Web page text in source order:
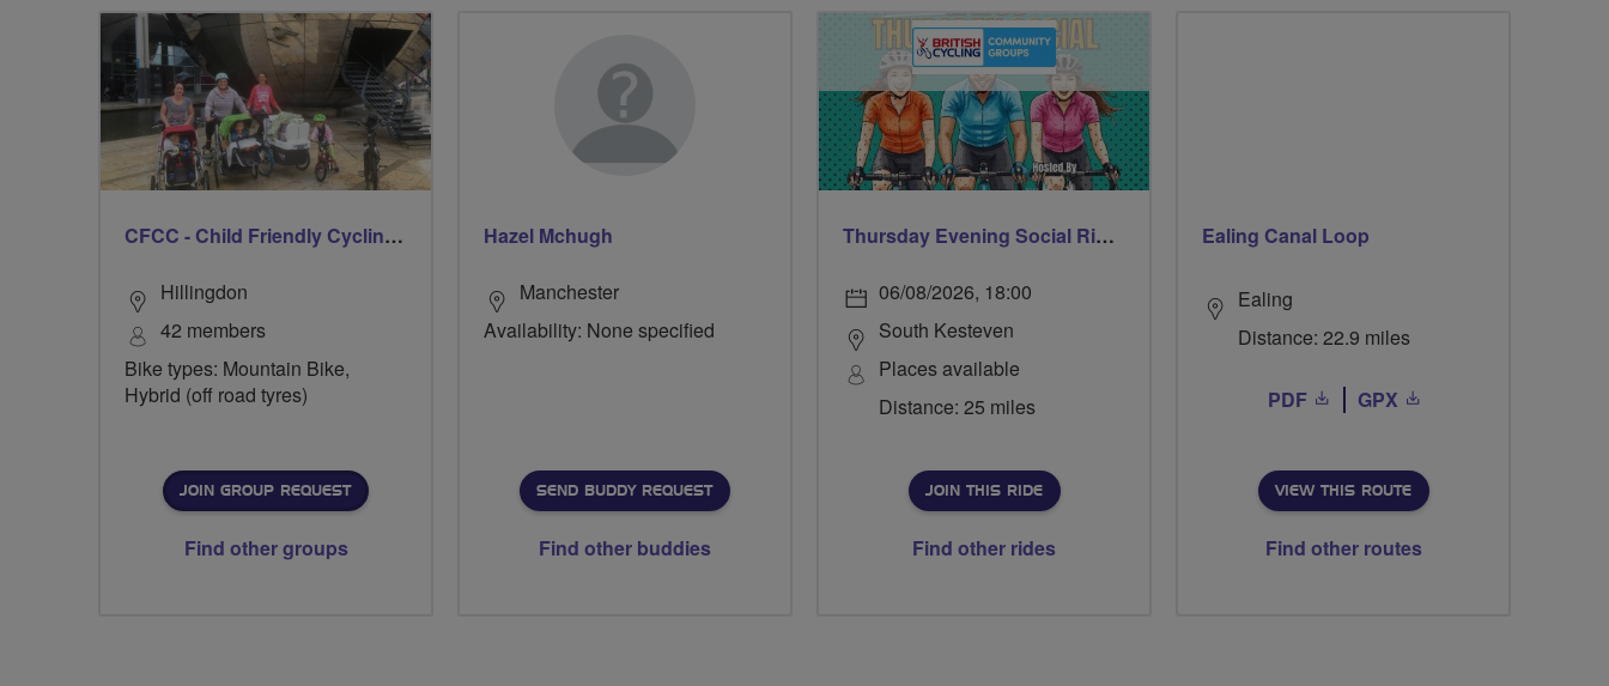
CFCC - Child Friendly Cycling Club
Hillingdon
42 members
Bike types: Mountain Bike,
Hybrid (off road tyres)
JOIN GROUP REQUEST
Find other groups
Hazel Mchugh
Manchester
Availability: None specified
SEND BUDDY REQUEST
Find other buddies
Thursday Evening Social Rides
06/08/2026, 18:00
South Kesteven
Places available
Distance: 25 miles
JOIN THIS RIDE
Find other rides
Ealing Canal Loop
Ealing
Distance: 22.9 miles
PDF GPX
VIEW THIS ROUTE
Find other routes